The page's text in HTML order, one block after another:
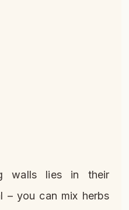
walls lies in their
– you can mix herbs